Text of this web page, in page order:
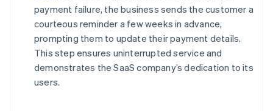
payment failure, the business sends the customer a
courteous reminder a few weeks in advance,
prompting them to update their payment details.
This step ensures uninterrupted service and
demonstrates the SaaS company’s dedication to its
users.